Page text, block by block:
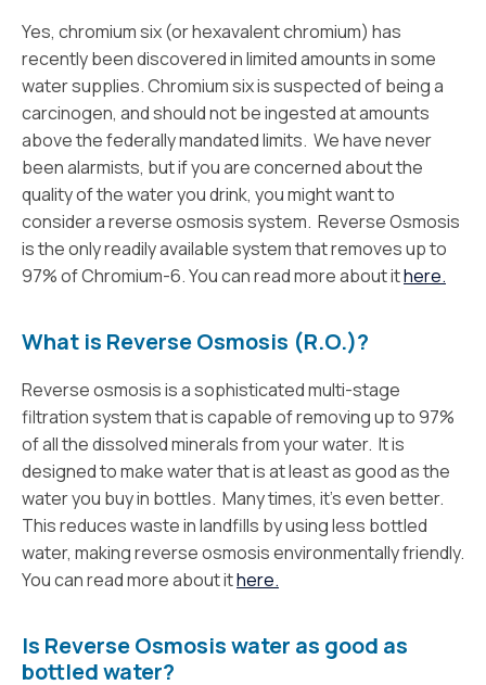
Yes, chromium six (or hexavalent chromium) has
recently been discovered in limited amounts in some
water supplies. Chromium six is suspected of being a
carcinogen, and should not be ingested at amounts
above the federally mandated limits. We have never
been alarmists, but if you are concerned about the
quality of the water you drink, you might want to
consider a reverse osmosis system. Reverse Osmosis
is the only readily available system that removes up to
97% of Chromium-6. You can read more about ithere.
What is Reverse Osmosis (R.O.)?
Reverse osmosis is a sophisticated multi-stage
filtration system that is capable of removing up to 97%
of all the dissolved minerals from your water. It is
designed to make water that is at least as good as the
water you buy in bottles. Many times, it’s even better.
This reduces waste in landfills by using less bottled
water, making reverse osmosis environmentally friendly.
You can read more about ithere.
Is Reverse Osmosis water as good as
bottled water?